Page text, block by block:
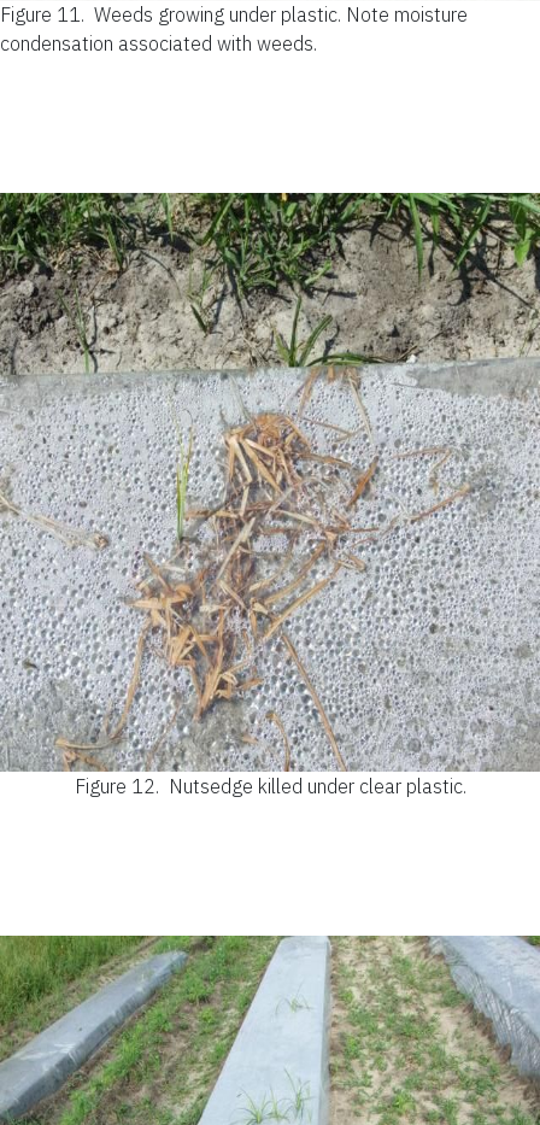
Figure 11. Weeds growing under plastic. Note moisture
condensation associated with weeds.
Figure 12. Nutsedge killed under clear plastic.